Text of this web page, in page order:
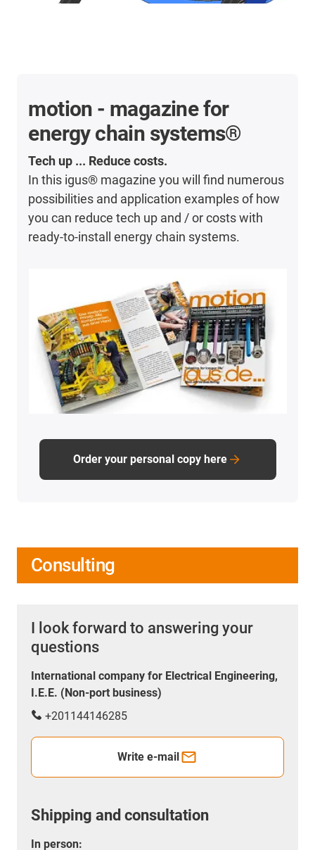
motion - magazine for
energy chain systems®
Tech up ... Reduce costs.
In this igus® magazine you will find numerous
possibilities and application examples of how
you can reduce tech up and / or costs with
ready-to-install energy chain systems.
Order your personal copy here
Consulting
I look forward to answering your
questions
International company for Electrical Engineering,
I.E.E. (Non-port business)
+201144146285
Write e-mail
Shipping and consultation
In person: